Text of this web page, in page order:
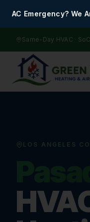
AC Emergency? We
Same-Day HVAC ·
LOS ANGELES